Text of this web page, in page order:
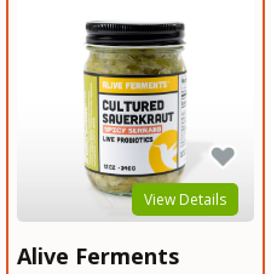
View Details
Alive Ferments